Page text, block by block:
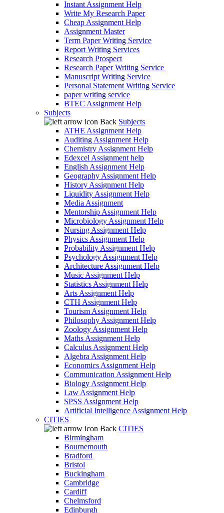
Instant Assignment Help
Write My Research Paper
Cheap Assignment Help
Assignment Master
Term Paper Writing Service
Report Writing Services
Research Prospect
Research Paper Writing Service
Manuscript Writing Service
Personal Statement Writing Service
paper writing service
BTEC Assignment Help
Subjects
Back Subjects
ATHE Assignment Help
Auditing Assignment Help
Chemistry Assignment Help
Edexcel Assignment help
English Assignment Help
Geography Assignment Help
History Assignment Help
Liquidity Assignment Help
Media Assignment
Mentorship Assignment Help
Microbiology Assignment Help
Nursing Assignment Help
Physics Assignment Help
Probability Assignment Help
Psychology Assignment Help
Architecture Assignment Help
Music Assignment Help
Statistics Assignment Help
Arts Assignment Help
CTH Assignment Help
Tourism Assignment Help
Philosophy Assignment Help
Zoology Assignment Help
Maths Assignment Help
Calculus Assignment Help
Algebra Assignment Help
Economics Assignment Help
Communication Assignment Help
Biology Assignment Help
Law Assignment Help
SPSS Assignment Help
Artificial Intelligence Assignment Help
CITIES
Back CITIES
Birmingham
Bournemouth
Bradford
Bristol
Buckingham
Cambridge
Cardiff
Chelmsford
Edinburgh